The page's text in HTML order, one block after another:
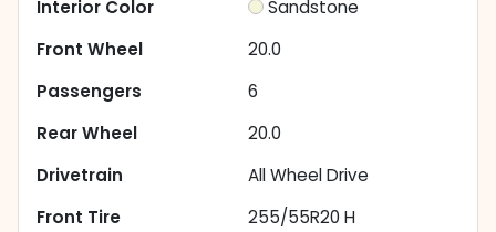
Interior Color
Sandstone
Front Wheel
20.0
Passengers
6
Rear Wheel
20.0
Drivetrain
All Wheel Drive
Front Tire
255/55R20 H